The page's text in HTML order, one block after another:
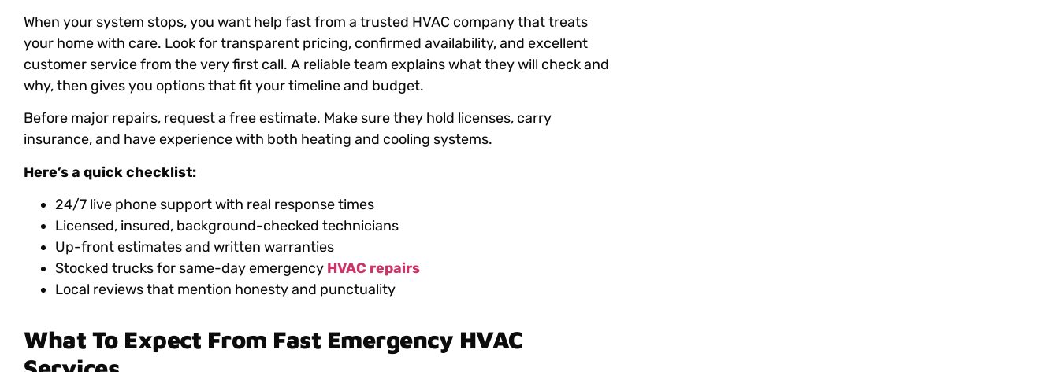
When your system stops, you want help fast from a trusted HVAC company that treats
your home with care. Look for transparent pricing, confirmed availability, and excellent
customer service from the very first call. A reliable team explains what they will check and
why, then gives you options that fit your timeline and budget.
Before major repairs, request a free estimate. Make sure they hold licenses, carry
insurance, and have experience with both heating and cooling systems.
Here’s a quick checklist:
24/7 live phone support with real response times
Licensed, insured, background-checked technicians
Up-front estimates and written warranties
Stocked trucks for same-day emergency HVAC repairs
Local reviews that mention honesty and punctuality
What To Expect From Fast Emergency HVAC